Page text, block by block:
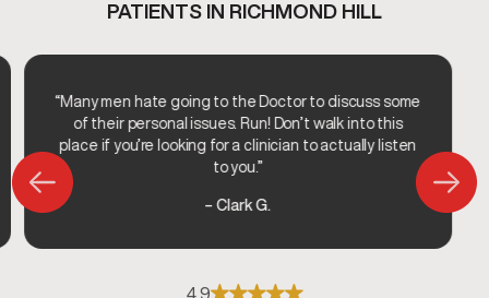
PATIENTS IN RICHMOND HILL
“Many men hate going to the Doctor to discuss some
of their personal issues. Run! Don’t walk into this
place if you’re looking for a clinician to actually listen
to you.”
– Clark G.
4.9